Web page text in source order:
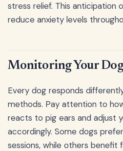
stress relief. This anticipation
reduce anxiety levels
Monitoring Your
Every dog responds
methods. Pay attention to
reacts to pig ears and adjust
accordingly. Some dogs
sessions, while others benefit